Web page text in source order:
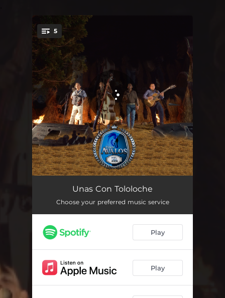
You're all set!
5
Clave Privada 03:21
El Numero Uno 03:20
Nave 727 02:44
Unas Con Tololoche
Choose your preferred music service
Play
Play